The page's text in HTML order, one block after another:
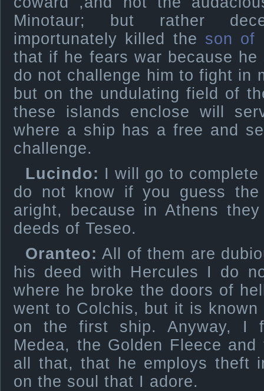
Minotaur; but rather
importunately killed the son of
that if he fears war because
do not challenge him to fight in
but on the undulating field of
these islands enclose will
where a ship has a free and
challenge.
Lucindo: I will go to
do not know if you guess
aright, because in Athens
deeds of Teseo.
Oranteo: All of them are
his deed with Hercules I do
where he broke the doors of
went to Colchis, but it is
on the first ship. Anyway, I
Medea, the Golden Fleece
all that, that he employs theft
on the soul that I adore.